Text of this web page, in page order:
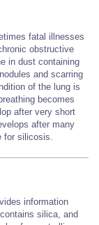
fatal illnesses
obstructive
in dust containing
and scarring
of the lung is
becomes
after very short
after many
for silicosis.
information
silica, and